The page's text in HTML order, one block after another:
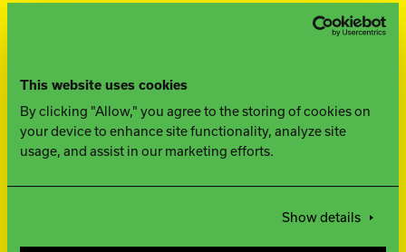
This website uses cookies
By clicking "Allow," you agree to the storing of cookies on
your device to enhance site functionality, analyze site
usage, and assist in our marketing efforts.
Show details
500, 1500 Siaair Micro Pad
WEIGHTS